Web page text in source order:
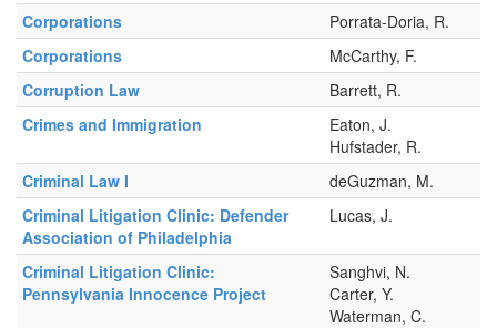
Corporations
Porrata-Doria, R.
Corporations
McCarthy, F.
Corruption Law
Barrett, R.
Crimes and Immigration
Eaton, J.
Hufstader, R.
Criminal Law I
deGuzman, M.
Criminal Litigation Clinic: Defender
Association of Philadelphia
Lucas, J.
Criminal Litigation Clinic:
Pennsylvania Innocence Project
Sanghvi, N.
Carter, Y.
Waterman, C.